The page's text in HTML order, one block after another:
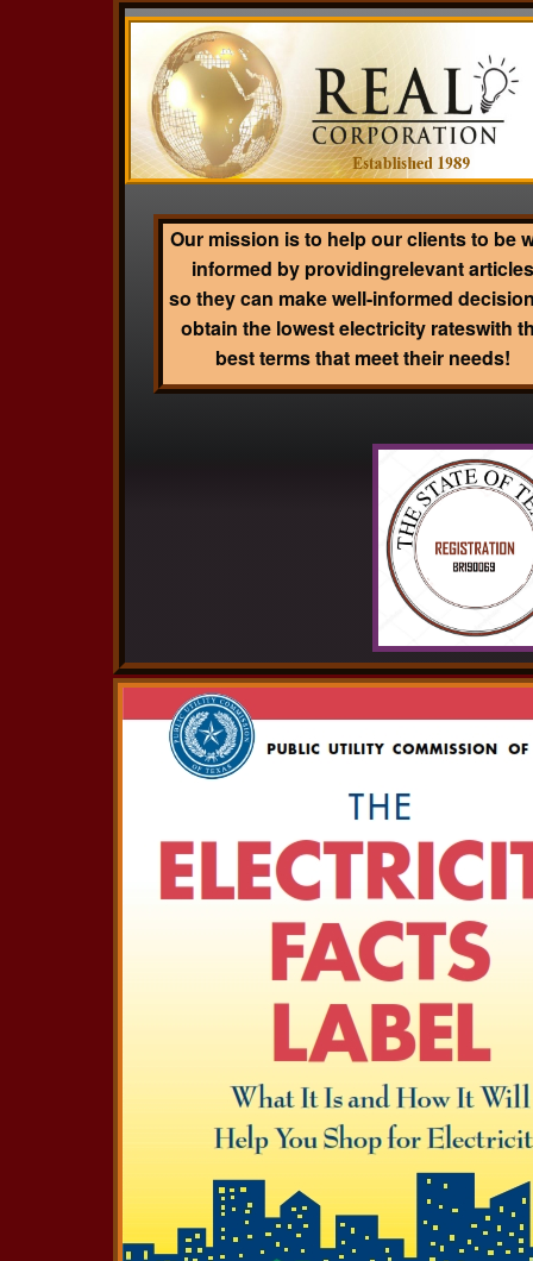
Our mission is to help our clients to be
informed by providingrelevant articles
so they can make well-informed
obtain the lowest electricity rateswith
best terms that meet their needs!